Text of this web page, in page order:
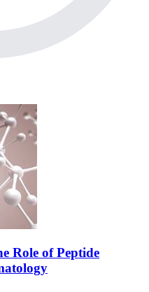
Role of Peptide